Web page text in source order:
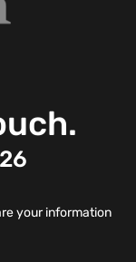
your information